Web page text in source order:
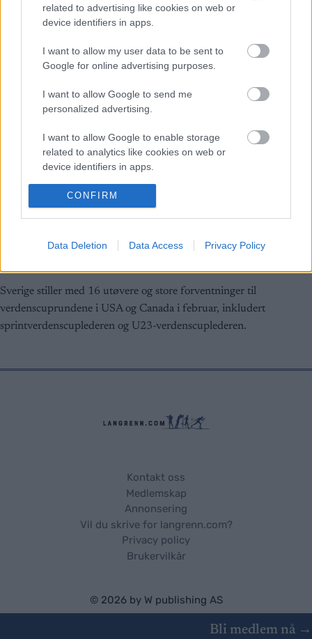
related to advertising like cookies on web or
device identifiers in apps.
I want to allow my user data to be sent to
Google for online advertising purposes.
I want to allow Google to send me
personalized advertising.
I want to allow Google to enable storage
related to analytics like cookies on web or
device identifiers in apps.
I want to allow Google to enable storage
related to functionality of the website or app.
I want to allow Google to enable storage
related to personalization.
related to security, including authentication
functionality and fraud prevention, and other
user protection.
CONFIRM
Data Deletion Data Access Privacy Policy
Bli medlem nå →
Langrenn Allround
Sverige med stjernelag til USA og
Canada
Sverige stiller med 16 utøvere og store forventninger til
verdenscuprundene i USA og Canada i februar, inkludert
sprintverdenscuplederen og U23-verdenscuplederen.
Kontakt oss
Medlemskap
Annonsering
Vil du skrive for langrenn.com?
Privacy policy
Brukervilkår
© 2026 by W publishing AS